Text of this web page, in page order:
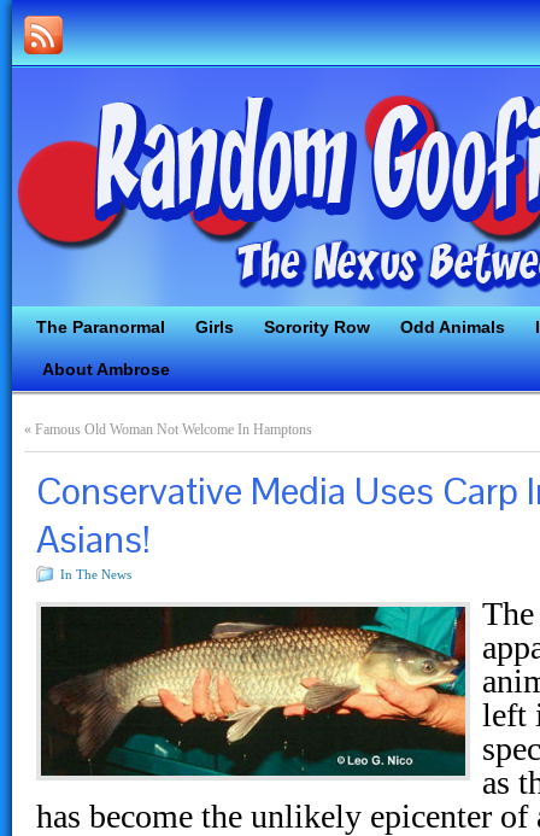
The Paranormal Girls Sorority Row Odd Animals
About Ambrose
« Famous Old Woman Not Welcome In Hamptons
Conservative Media Uses Carp
Asians!
In The News
left
as
has become the unlikely epicenter of